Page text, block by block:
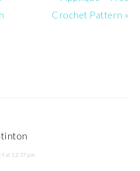
Crochet Pattern »
at 12:57 pm